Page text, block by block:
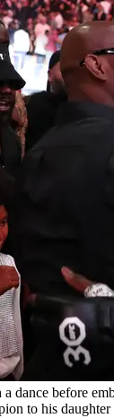
dance before
to his daughter